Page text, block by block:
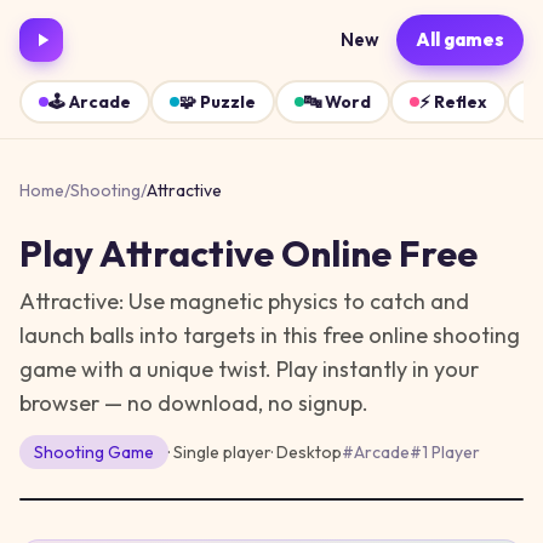
New All games
🕹️Arcade 🧩 Puzzle 🔤Word ⚡ Reflex
Home/Shooting/Attractive
PlayAttractiveOnline Free
Attractive: Use magnetic physics to catch and
launch balls into targets in this free online shooting
game with a unique twist. Play instantly in your
browser — no download, no signup.
Shooting Game · Single player·Desktop#Arcade#1 Player